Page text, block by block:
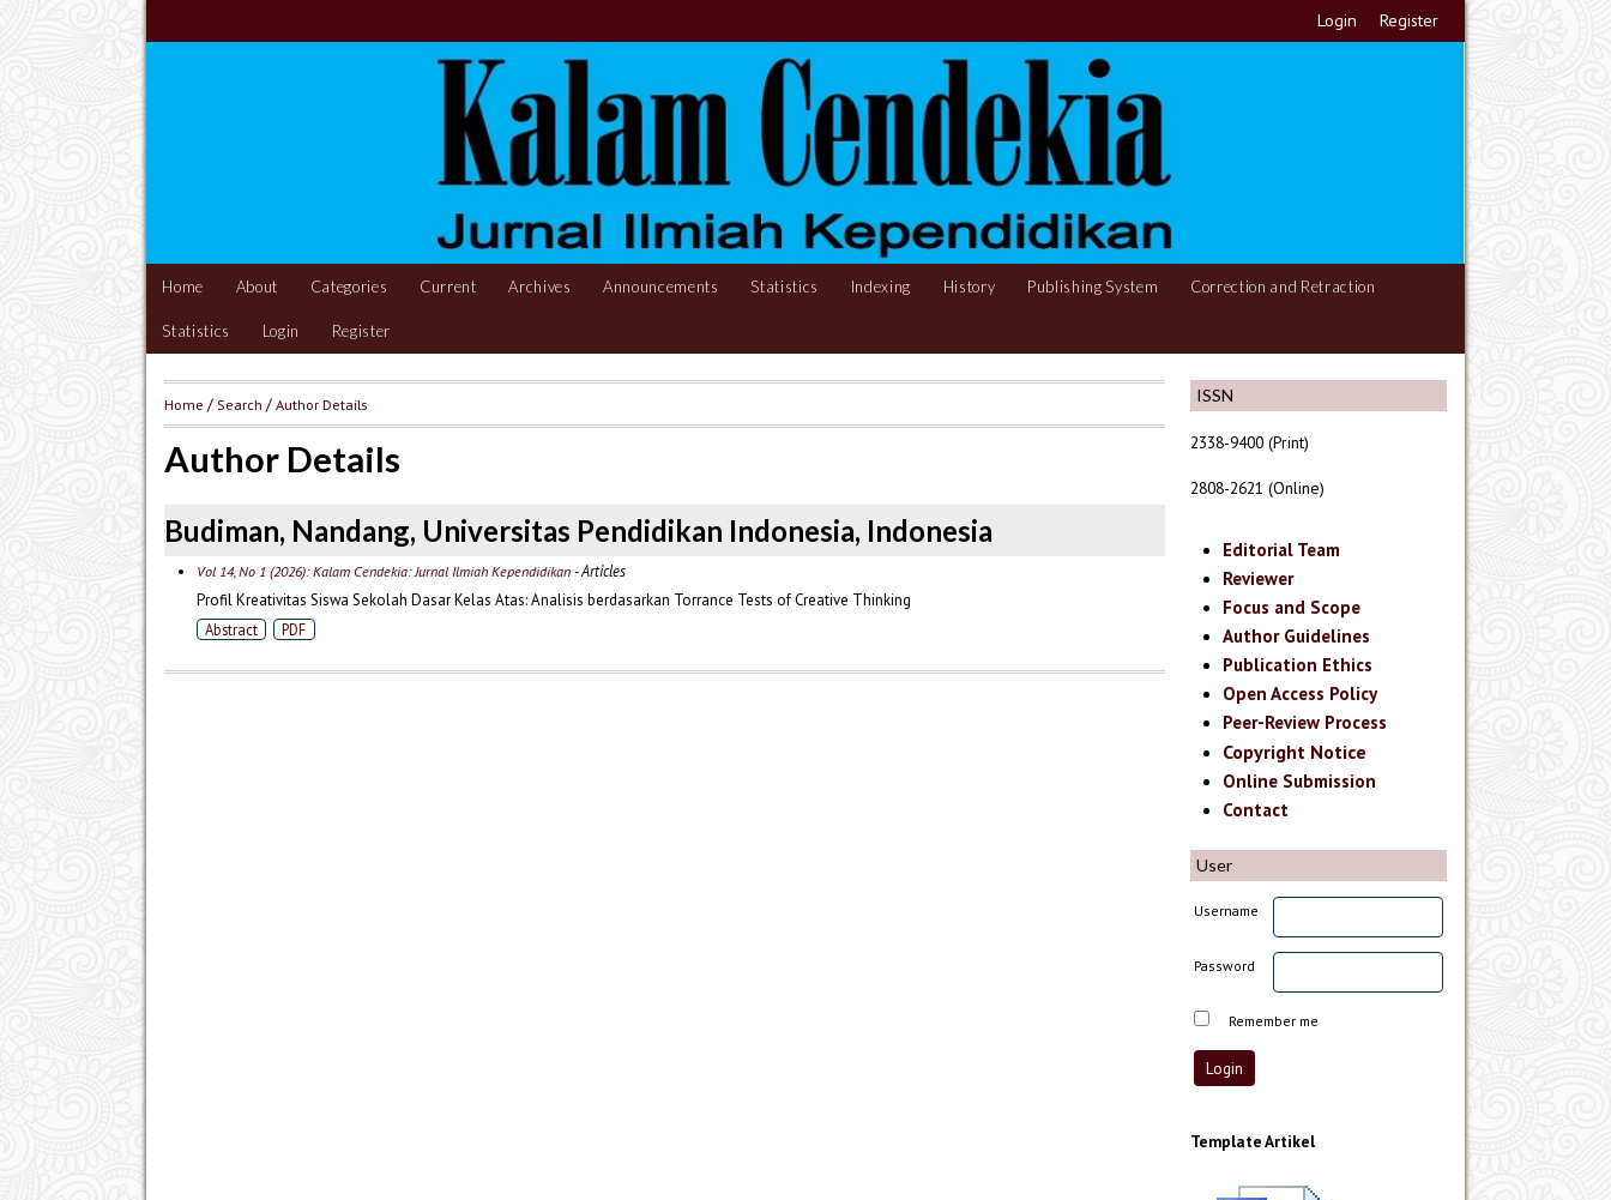
Login Register
Home About Categories Current Archives Announcements Statistics Indexing History Publishing System Correction and Retraction
Statistics Login Register
ISSN
2338-9400 (Print)
2808-2621 (Online)
Editorial Team
Reviewer
Focus and Scope
Author Guidelines
Publication Ethics
Open Access Policy
Peer-Review Process
Copyright Notice
Online Submission
Contact
User
Username
Password
Remember me
Template Artikel
Home / Search /Author Details
Author Details
Budiman, Nandang, Universitas Pendidikan Indonesia, Indonesia
Vol 14, No 1 (2026): Kalam Cendekia: Jurnal Ilmiah Kependidikan- Articles
Profil Kreativitas Siswa Sekolah Dasar Kelas Atas: Analisis berdasarkan Torrance Tests of Creative Thinking
Abstract PDF